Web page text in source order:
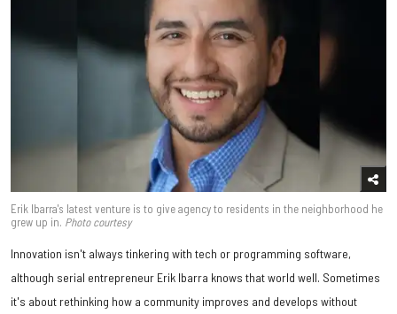
Erik Ibarra's latest venture is to give agency to residents in the neighborhood he
grew up in. Photo courtesy
Innovation isn't always tinkering with tech or programming software,
although serial entrepreneur Erik Ibarra knows that world well. Sometimes
it's about rethinking how a community improves and develops without